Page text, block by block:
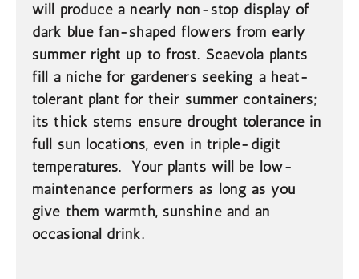
will produce a nearly non-stop display of
dark blue fan-shaped flowers from early
summer right up to frost. Scaevola plants
fill a niche for gardeners seeking a heat-
tolerant plant for their summer containers;
its thick stems ensure drought tolerance in
full sun locations, even in triple-digit
temperatures. Your plants will be low-
maintenance performers as long as you
give them warmth, sunshine and an
occasional drink.